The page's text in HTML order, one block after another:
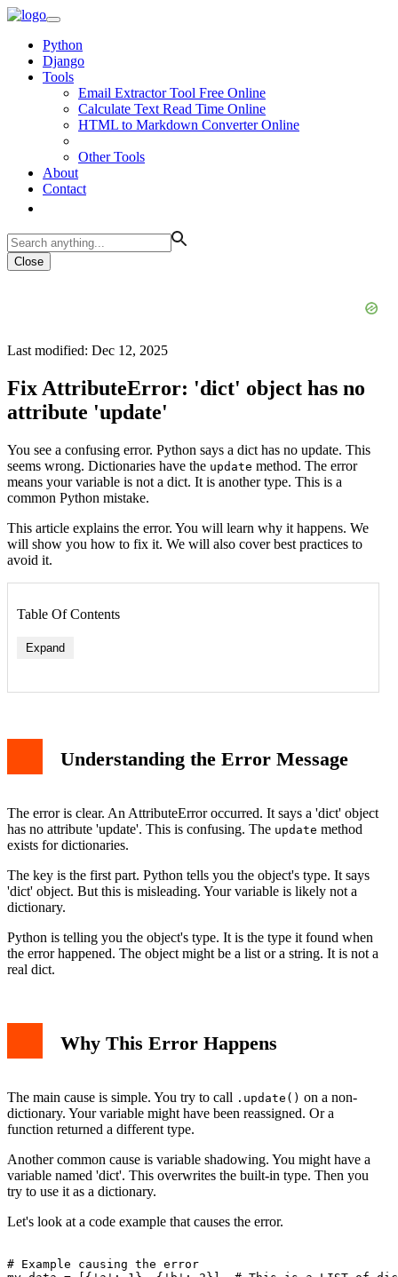
Python
Django
Tools
Email Extractor Tool Free Online
Calculate Text Read Time Online
HTML to Markdown Converter Online
Other Tools
About
Contact
Close
Last modified: Dec 12, 2025
Fix AttributeError: 'dict' object has no
attribute 'update'
You see a confusing error. Python says a dict has no update. This
seems wrong. Dictionaries have the update method. The error
means your variable is not a dict. It is another type. This is a
common Python mistake.
This article explains the error. You will learn why it happens. We
will show you how to fix it. We will also cover best practices to
avoid it.
Table Of Contents
Expand
Scenario 2: Variable is a String
Scenario 3: Variable is None
Conclusion
Understanding the Error Message
The error is clear. An AttributeError occurred. It says a 'dict' object
has no attribute 'update'. This is confusing. The update method
exists for dictionaries.
The key is the first part. Python tells you the object's type. It says
'dict' object. But this is misleading. Your variable is likely not a
dictionary.
Python is telling you the object's type. It is the type it found when
the error happened. The object might be a list or a string. It is not a
real dict.
Why This Error Happens
The main cause is simple. You try to call .update() on a non-
dictionary. Your variable might have been reassigned. Or a
function returned a different type.
Another common cause is variable shadowing. You might have a
variable named 'dict'. This overwrites the built-in type. Then you
try to use it as a dictionary.
Let's look at a code example that causes the error.
# Example causing the error